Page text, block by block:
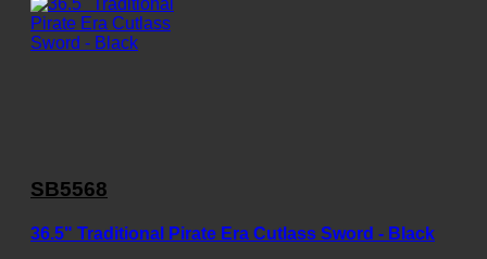
SB5568
36.5" Traditional Pirate Era Cutlass Sword - Black